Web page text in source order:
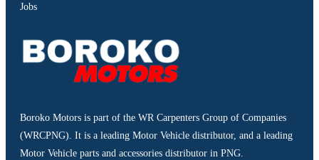
Jobs
Boroko Motors is part of the WR Carpenters Group of Companies
(WRCPNG). It is a leading Motor Vehicle distributor, and a leading
Motor Vehicle parts and accessories distributor in PNG.